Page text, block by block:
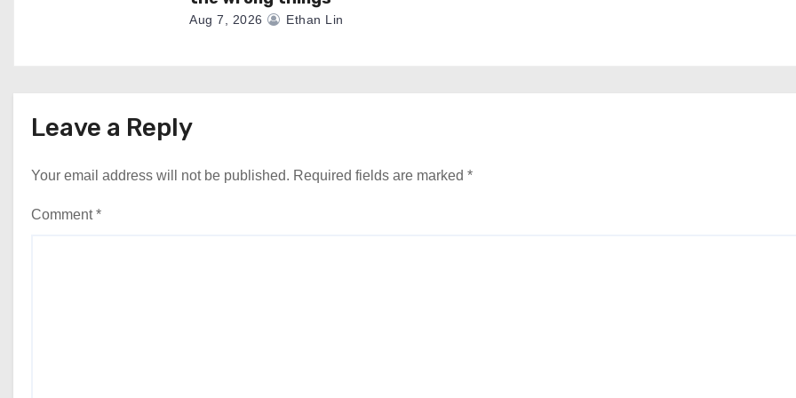
Aug 7, 2026 Ethan Lin
Leave a Reply
Your email address will not be published. Required fields are marked *
Comment*